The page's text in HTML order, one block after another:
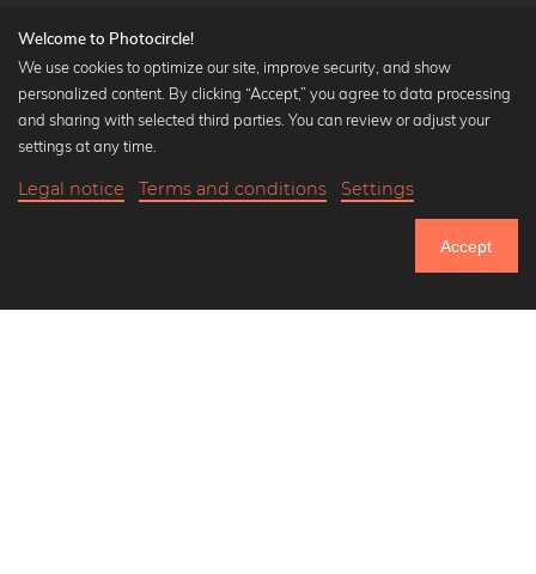
Popular Collections
Black and white art prints
Art classics
Welcome to Photocircle!
We use cookies to optimize our site, improve security, and show
personalized content. By clicking “Accept,” you agree to data processing
and sharing with selected third parties. You can review or adjust your
settings at any time.
Legal notice Terms and conditions Settings
Accept